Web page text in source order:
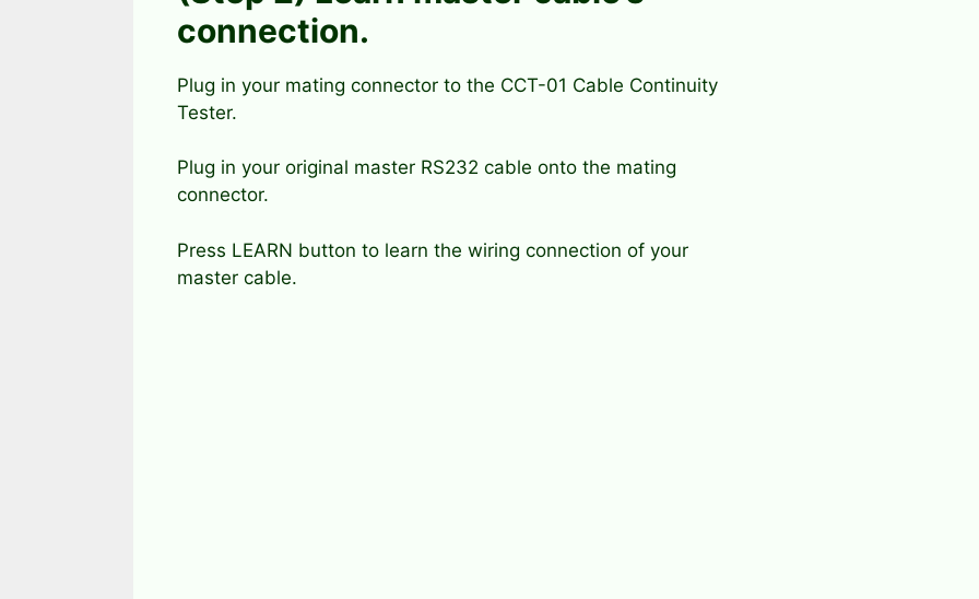
connection.
Plug in your mating connector to the CCT-01 Cable Continuity
Tester.
Plug in your original master RS232 cable onto the mating
connector.
Press LEARN button to learn the wiring connection of your
master cable.